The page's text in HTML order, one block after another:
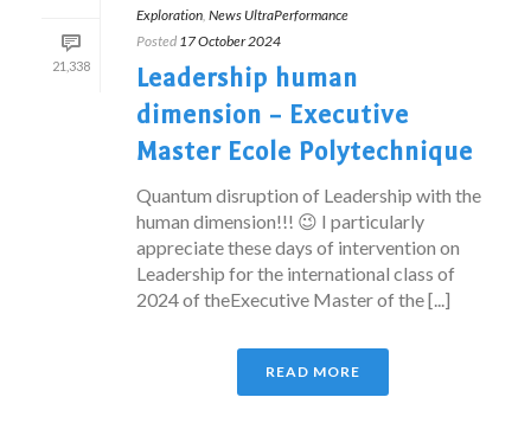
21,338
Exploration, News UltraPerformance
Posted 17 October 2024
Leadership human
dimension – Executive
Master Ecole Polytechnique
Quantum disruption of Leadership with the
human dimension!!! 😉 I particularly
appreciate these days of intervention on
Leadership for the international class of
2024 of theExecutive Master of the [...]
READ MORE